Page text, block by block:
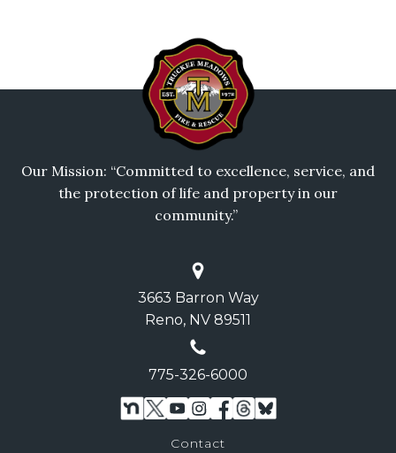
Our Mission: “Committed to excellence, service, and
the protection of life and property in our
community.”
3663 Barron Way
Reno, NV 89511
775-326-6000
Contact